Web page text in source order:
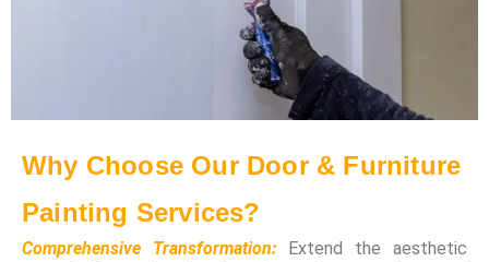
Why Choose Our Door & Furniture
Painting Services?
Comprehensive Transformation: Extend the aesthetic